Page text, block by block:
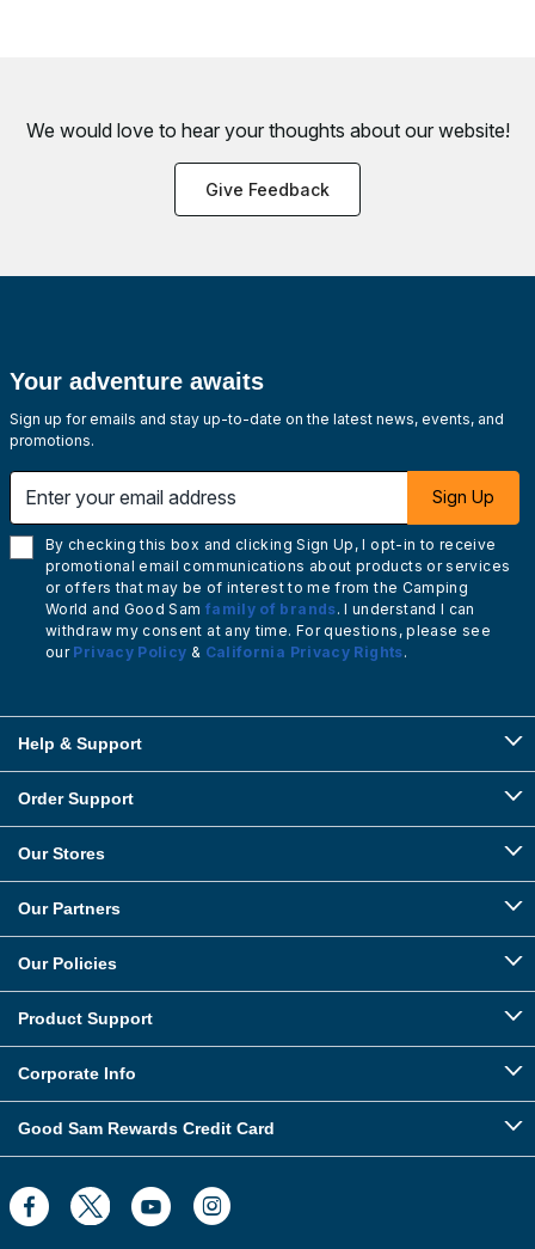
We would love to hear your thoughts about our website!
Give Feedback
Your adventure awaits
Sign up for emails and stay up-to-date on the latest news, events, and
promotions.
Sign Up
By checking this box and clicking Sign Up, I opt-in to receive
promotional email communications about products or services
or offers that may be of interest to me from the Camping
World and Good Sam family of brands. I understand I can
withdraw my consent at any time. For questions, please see
our Privacy Policy & California Privacy Rights.
Help & Support
Order Support
Our Stores
Our Partners
Our Policies
Product Support
Corporate Info
Good Sam Rewards Credit Card